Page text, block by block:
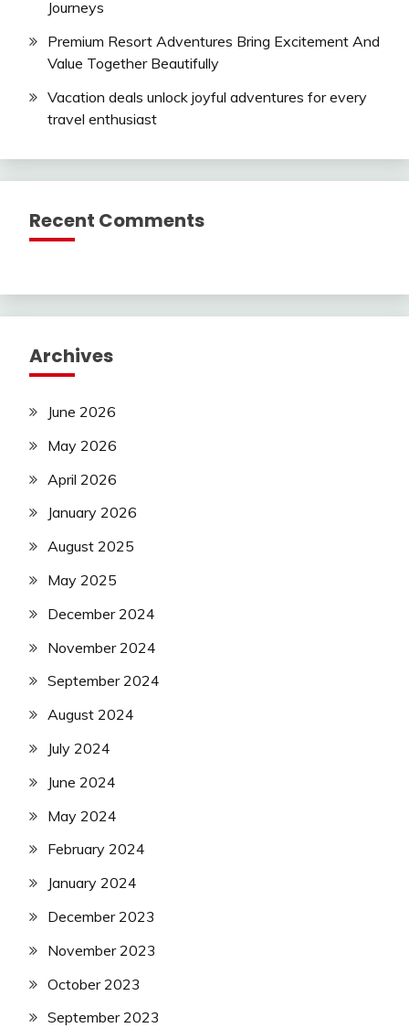
Journeys
Premium Resort Adventures Bring Excitement And
Value Together Beautifully
Vacation deals unlock joyful adventures for every
travel enthusiast
Recent Comments
Archives
June 2026
May 2026
April 2026
January 2026
August 2025
May 2025
December 2024
November 2024
September 2024
August 2024
July 2024
June 2024
May 2024
February 2024
January 2024
December 2023
November 2023
October 2023
September 2023